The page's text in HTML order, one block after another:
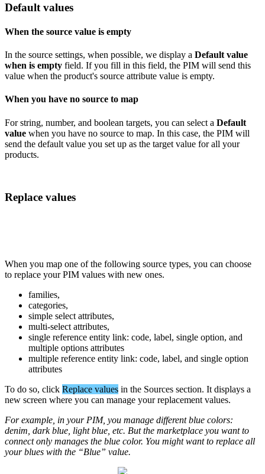
Default values
When the source value is empty
In the source settings, when possible, we display a Default value
when is empty field. If you fill in this field, the PIM will send this
value when the product's source attribute value is empty.
When you have no source to map
For string, number, and boolean targets, you can select a Default
value when you have no source to map. In this case, the PIM will
send the default value you set up as the target value for all your
products.
Replace values
When you map one of the following source types, you can choose
to replace your PIM values with new ones.
families,
categories,
simple select attributes,
multi-select attributes,
single reference entity link: code, label, single option, and
multiple options attributes
multiple reference entity link: code, label, and single option
attributes
To do so, click Replace values in the Sources section. It displays a
new screen where you can manage your replacement values.
For example in your PIM, you manage different blue colors:
denim dark blue light blue etc. But the marketplace you want to
connect only manages the blue color. You might want to replace all
your blues with the “Blue” value.